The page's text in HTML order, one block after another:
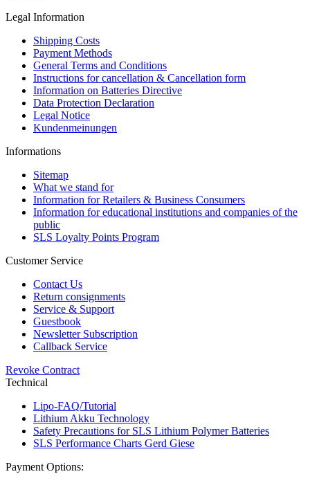
Legal Information
Shipping Costs
Payment Methods
General Terms and Conditions
Instructions for cancellation & Cancellation form
Information on Batteries Directive
Data Protection Declaration
Legal Notice
Kundenmeinungen
Informations
Sitemap
What we stand for
Information for Retailers & Business Consumers
Information for educational institutions and companies of the
public
SLS Loyalty Points Program
Customer Service
Contact Us
Return consignments
Service & Support
Guestbook
Newsletter Subscription
Callback Service
Revoke Contract
Technical
Lipo-FAQ/Tutorial
Lithium Akku Technology
Safety Precautions for SLS Lithium Polymer Batteries
SLS Performance Charts Gerd Giese
Payment Options: